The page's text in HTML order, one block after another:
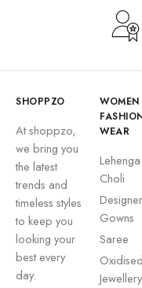
SHOPPZO
At shoppzo,
we bring you
the latest
trends and
timeless styles
to keep you
looking your
best every
day.
WOMEN
WEAR
Lehenga
Choli
Designer
Gowns
Saree
Oxidised
Jewellery